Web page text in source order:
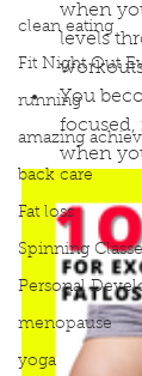
clean eating
Fit Night Out
running
amazing
back care
Fat loss
Spinning
Personal
menopause
yoga
when
levels
You
when